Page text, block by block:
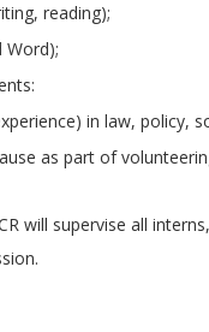
reading);
Word);
in law, policy,
as part of
will supervise all